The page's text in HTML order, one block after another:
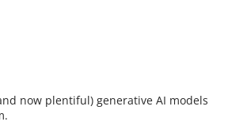
now plentiful) generative AI models